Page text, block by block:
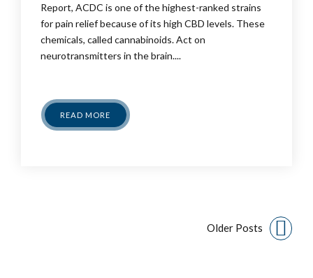
Report, ACDC is one of the highest-ranked strains
for pain relief because of its high CBD levels. These
chemicals, called cannabinoids. Act on
neurotransmitters in the brain....
READ MORE
Older Posts